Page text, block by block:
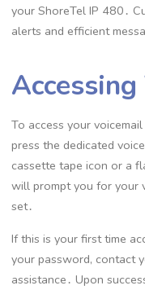
your ShoreTel IP 480․
alerts and efficient
To access your
press the dedicated
cassette tape icon or a
will prompt you for your
set․
If this is your first time
your password, contact
assistance․ Upon